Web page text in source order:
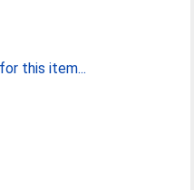
this item...